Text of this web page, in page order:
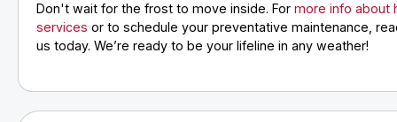
Don't wait for the frost to move inside. Formore info about
services or to schedule your preventative maintenance,
us today. We’re ready to be your lifeline in any weather!